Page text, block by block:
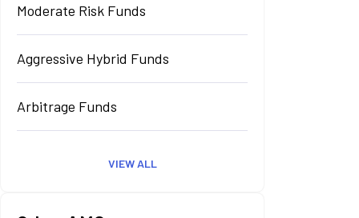
Moderate Risk Funds
Aggressive Hybrid Funds
Arbitrage Funds
VIEW ALL